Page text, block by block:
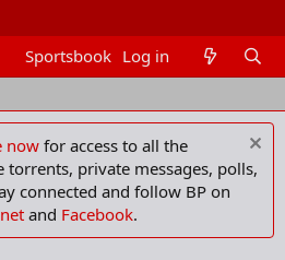
Sportsbook Members
Log in
now for access to all the
private messages, polls,
connected and follow BP on
and Facebook.